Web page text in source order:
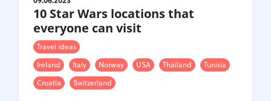
10 Star Wars locations that
everyone can visit
Travel ideas
Ireland
Italy Norway USA Thailand
Tunisia
Croatia
Switzerland